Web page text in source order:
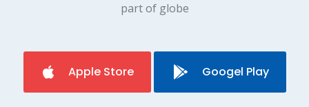
part of globe
Apple Store Googel Play